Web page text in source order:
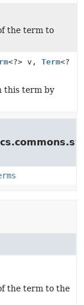
the term to
<?> v,Term<?
this term by
the term to the